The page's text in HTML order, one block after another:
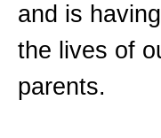
and is
the lives of
parents.